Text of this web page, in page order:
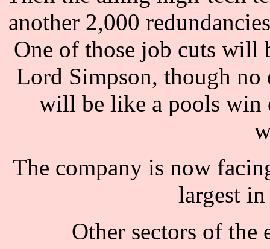
another 2,000
One of those job cuts will
Lord Simpson, though no
will be like a pools win
The company is now
largest
Other sectors of the